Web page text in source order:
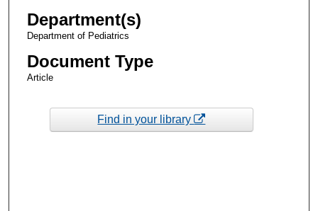
Department(s)
Department of Pediatrics
Document Type
Article
Find in your library